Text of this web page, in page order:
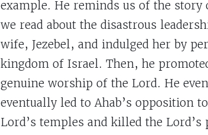
example. He reminds us of the
we read about the disastrous
wife, Jezebel, and indulged her by
kingdom of Israel. Then, he
genuine worship of the Lord. He
eventually led to Ahab’s opposition
Lord’s temples and killed the